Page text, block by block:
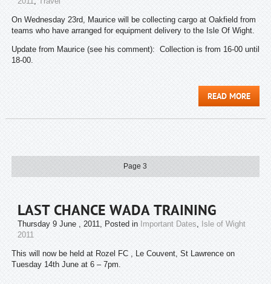
On Wednesday 23rd, Maurice will be collecting cargo at Oakfield from
teams who have arranged for equipment delivery to the Isle Of Wight.
Update from Maurice (see his comment): Collection is from 16-00 until
18-00.
READ MORE
Page 3
LAST CHANCE WADA TRAINING
Thursday 9 June , 2011, Posted in Important Dates, Isle of Wight
2011
This will now be held at Rozel FC , Le Couvent, St Lawrence on
Tuesday 14th June at 6 – 7pm.